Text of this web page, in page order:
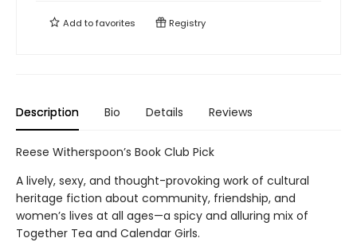
Add tofavorites Registry
Description Bio Details Reviews
Reese Witherspoon’s Book Club Pick
A lively, sexy, and thought-provoking work of cultural
heritage fiction about community, friendship, and
women’s lives at all ages—a spicy and alluring mix of
Together Tea and Calendar Girls.